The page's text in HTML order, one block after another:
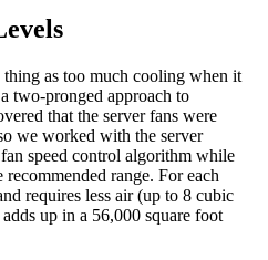
as too much cooling when it
two-pronged approach to
that the server fans were
we worked with the server
speed control algorithm while
range. For each
requires less air (up to 8 cubic
up in a 56,000 square foot